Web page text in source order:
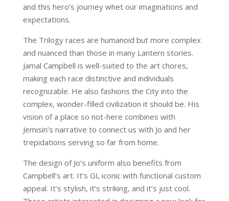
and this hero’s journey whet our imaginations and
expectations.
The Trilogy races are humanoid but more complex
and nuanced than those in many Lantern stories.
Jamal Campbell is well-suited to the art chores,
making each race distinctive and individuals
recognizable. He also fashions the City into the
complex, wonder-filled civilization it should be. His
vision of a place so not-here combines with
Jemisin’s narrative to connect us with Jo and her
trepidations serving so far from home.
The design of Jo’s uniform also benefits from
Campbell’s art. It’s GL iconic with functional custom
appeal. It’s stylish, it’s striking, and it’s just cool.